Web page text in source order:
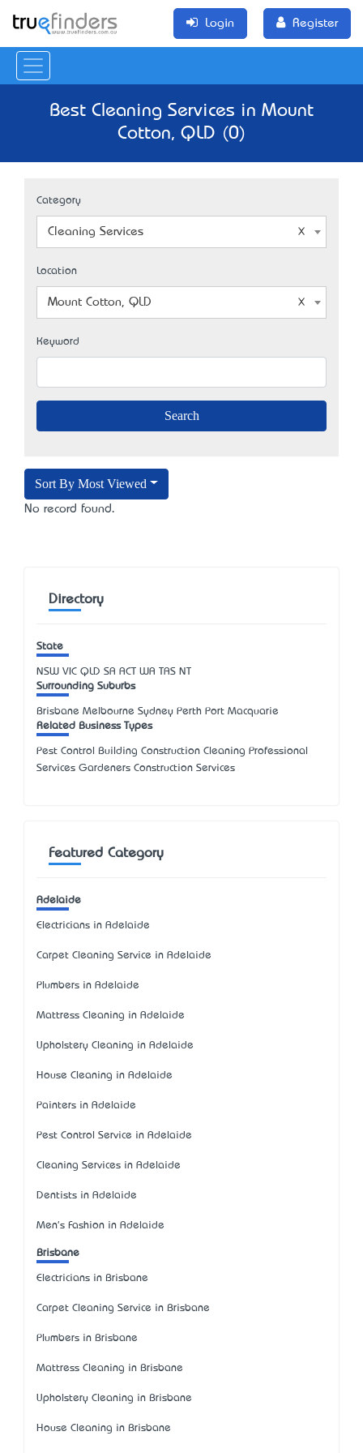
Login Register
Best Cleaning Services in Mount
Cotton, QLD (0)
Category
Cleaning Services
Location
Mount Cotton, QLD
Keyword
Sort By Most Viewed
No record found.
Directory
State
NSW VIC QLD SA ACT WA TAS NT
Surrounding Suburbs
Brisbane Melbourne Sydney Perth Port Macquarie
Related Business Types
Pest Control Building Construction Cleaning Professional
Services Gardeners Construction Services
Featured Category
Adelaide
Electricians in Adelaide
Carpet Cleaning Service in Adelaide
Plumbers in Adelaide
Mattress Cleaning in Adelaide
Upholstery Cleaning in Adelaide
House Cleaning in Adelaide
Painters in Adelaide
Pest Control Service in Adelaide
Cleaning Services in Adelaide
Dentists in Adelaide
Men's Fashion in Adelaide
Brisbane
Electricians in Brisbane
Carpet Cleaning Service in Brisbane
Plumbers in Brisbane
Mattress Cleaning in Brisbane
Upholstery Cleaning in Brisbane
House Cleaning in Brisbane